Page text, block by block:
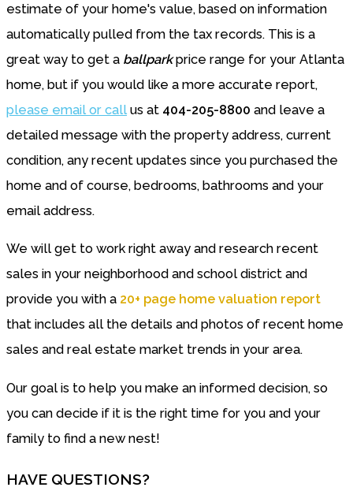
estimate of your home's value, based on information
automatically pulled from the tax records. This is a
great way to get a ballparkprice range for your Atlanta
home, but if you would like a more accurate report,
please email or call us at 404-205-8800 and leave a
detailed message with the property address, current
condition, any recent updates since you purchased the
home and of course, bedrooms, bathrooms and your
email address.
We will get to work right away and research recent
sales in your neighborhood and school district and
provide you with a 20+ page home valuation report
that includes all the details and photos of recent home
sales and real estate market trends in your area.
Our goal is to help you make an informed decision, so
you can decide if it is the right time for you and your
family to find a new nest!
HAVE QUESTIONS?